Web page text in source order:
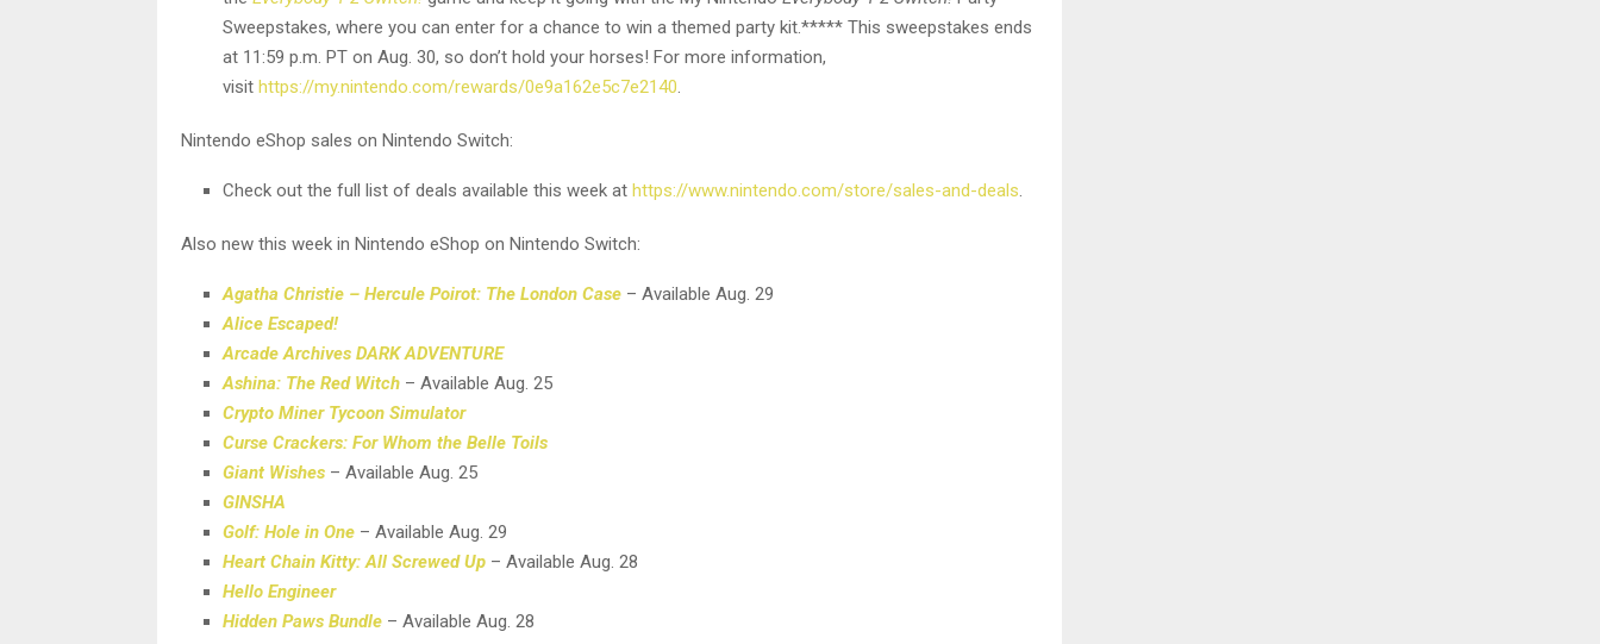
Sweepstakes, where you can enter for a chance to win a themed party kit.***** This sweepstakes ends
at 11:59 p.m. PT on Aug. 30, so don’t hold your horses! For more information,
visit https://my.nintendo.com/rewards/0e9a162e5c7e2140.
Nintendo eShop sales on Nintendo Switch:
Check out the full list of deals available this week at https://www.nintendo.com/store/sales-and-deals.
Also new this week in Nintendo eShop on Nintendo Switch:
Agatha Christie – Hercule Poirot: The London Case – Available Aug. 29
Alice Escaped!
Arcade Archives DARK ADVENTURE
Ashina: The Red Witch – Available Aug. 25
Crypto Miner Tycoon Simulator
Curse Crackers: For Whom the Belle Toils
Giant Wishes – Available Aug. 25
GINSHA
Golf: Hole in One – Available Aug. 29
Heart Chain Kitty: All Screwed Up – Available Aug. 28
Hello Engineer
Hidden Paws Bundle – Available Aug. 28